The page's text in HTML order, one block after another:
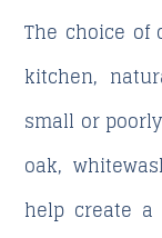
The choice of
kitchen,
small or
oak,
help create a